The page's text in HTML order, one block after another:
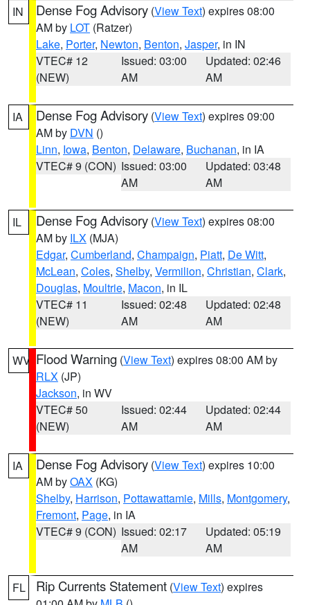
IN Dense Fog Advisory (View Text) expires 08:00
AM by LOT (Ratzer)
Lake, Porter, Newton, Benton, Jasper, in IN
VTEC# 12
(NEW)
Issued: 03:00
AM
Updated: 02:46
AM
IA Dense Fog Advisory (View Text) expires 09:00
AM by DVN ()
Linn, Iowa, Benton, Delaware, Buchanan, in IA
VTEC# 9 (CON) Issued: 03:00
AM
Updated: 03:48
AM
IL Dense Fog Advisory (View Text) expires 08:00
AM by ILX (MJA)
Edgar, Cumberland, Champaign, Piatt, De Witt,
McLean, Coles, Shelby, Vermilion, Christian, Clark,
Douglas, Moultrie, Macon, in IL
VTEC# 11
(NEW)
Issued: 02:48
AM
Updated: 02:48
AM
WV Flood Warning (View Text) expires 08:00 AM by
RLX (JP)
Jackson, in WV
VTEC# 50
(NEW)
Issued: 02:44
AM
Updated: 02:44
AM
IA Dense Fog Advisory (View Text) expires 10:00
AM byOAX (KG)
Shelby, Harrison, Pottawattamie, Mills, Montgomery,
Fremont, Page, in IA
VTEC# 9 (CON) Issued: 02:17
AM
Updated: 05:19
AM
FL Rip Currents Statement (View Text) expires